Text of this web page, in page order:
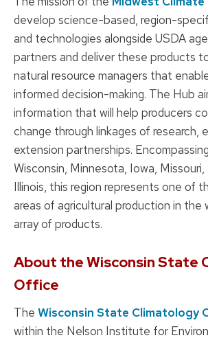
develop science-based, region-
and technologies alongside USDA
partners and deliver these products
natural resource managers that
informed decision-making. The Hub
information that will help producers
change through linkages of research,
extension partnerships.
Wisconsin, Minnesota, Iowa, Missouri,
Illinois, this region represents one of
areas of agricultural production in the
array of products.
About the Wisconsin State
Office
The Wisconsin State Climatology
within the Nelson Institute for